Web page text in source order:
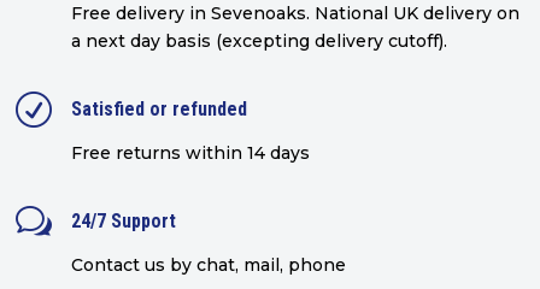
Free delivery in Sevenoaks. National UK delivery on
a next day basis (excepting delivery cutoff).
R Satisfied or refunded
Free returns within 14 days
w 24/7 Support
Contact us by chat, mail, phone